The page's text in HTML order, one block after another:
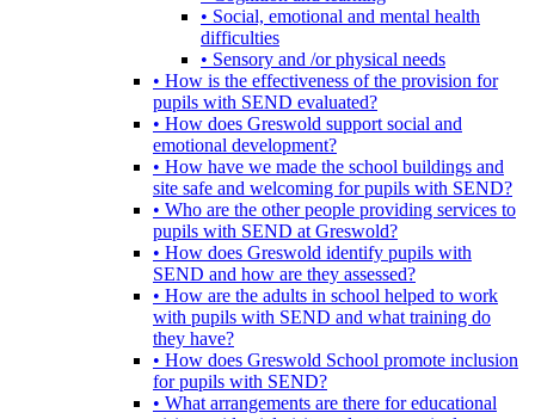
• Social, emotional and mental health
difficulties
• Sensory and /or physical needs
• How is the effectiveness of the provision for
pupils with SEND evaluated?
• How does Greswold support social and
emotional development?
• How have we made the school buildings and
site safe and welcoming for pupils with SEND?
• Who are the other people providing services to
pupils with SEND at Greswold?
• How does Greswold identify pupils with
SEND and how are they assessed?
• How are the adults in school helped to work
with pupils with SEND and what training do
they have?
• How does Greswold School promote inclusion
for pupils with SEND?
• What arrangements are there for educational